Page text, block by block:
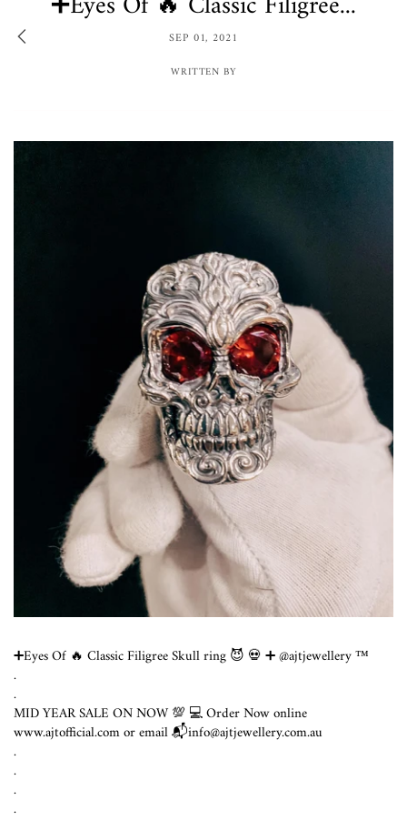
SEP 01, 2021
WRITTEN BY
➕Eyes Of 🔥 Classic Filigree Skull ring 😈 💀 ➕ @ajtjewellery ™️
.
.
MID YEAR SALE ON NOW 💯 💻 Order Now online
www.ajtofficial.com or email 📬info@ajtjewellery.com.au ⁣
.⁣
.⁣
.⁣
.⁣